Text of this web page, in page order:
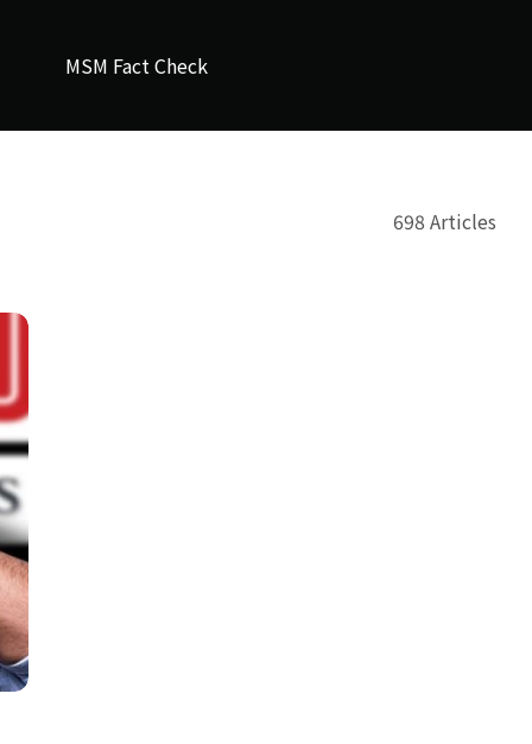
MSM Fact Check
698 Articles